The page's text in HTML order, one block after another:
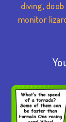
diving,
monitor